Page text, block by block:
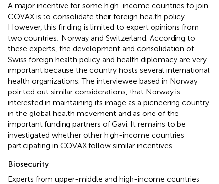
A major incentive for some high-income countries to join
COVAX is to consolidate their foreign health policy.
However, this finding is limited to expert opinions from
two countries; Norway and Switzerland. According to
these experts, the development and consolidation of
Swiss foreign health policy and health diplomacy are very
important because the country hosts several international
health organizations. The interviewee based in Norway
pointed out similar considerations, that Norway is
interested in maintaining its image as a pioneering country
in the global health movement and as one of the
important funding partners of Gavi. It remains to be
investigated whether other high-income countries
participating in COVAX follow similar incentives.
Biosecurity
Experts from upper-middle and high-income countries